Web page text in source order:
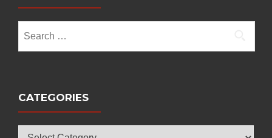
for:
CATEGORIES